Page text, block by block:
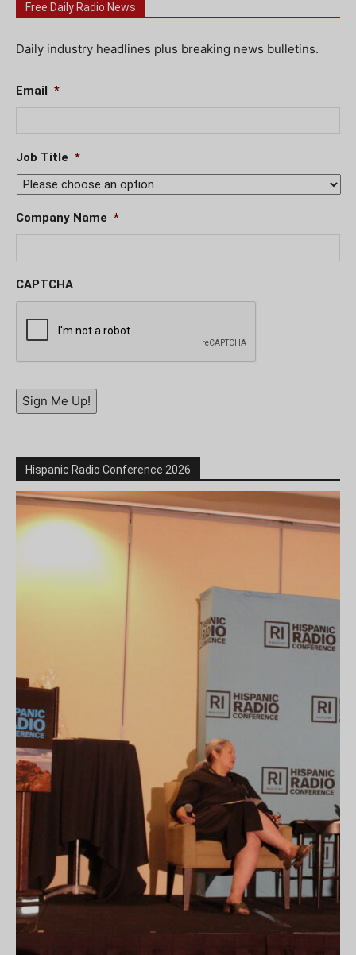
Free Daily Radio News
Daily industry headlines plus breaking news bulletins.
Email *
Job Title *
Company Name *
CAPTCHA
Sign Me Up!
Hispanic Radio Conference 2026